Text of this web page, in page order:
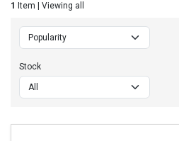
1 Item | Viewing all
Stock